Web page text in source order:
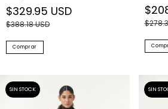
$329.95 USD
$388.18 USD
Comprar
SIN STOCK SIN